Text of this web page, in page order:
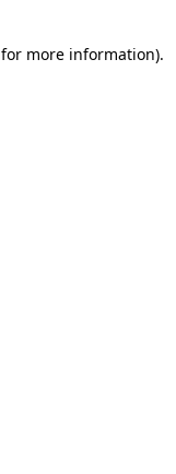
for more information).